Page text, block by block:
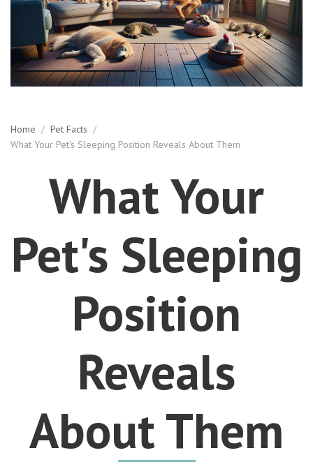
Home / Pet Facts /
What Your Pet's Sleeping Position Reveals About Them
What Your
Pet's Sleeping
Position
Reveals
About Them